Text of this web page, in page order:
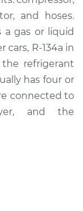
Pressure
$1465.90
and hoses.
a gas or liquid
cars, R-134a in
the refrigerant
has four or
connected to
and the